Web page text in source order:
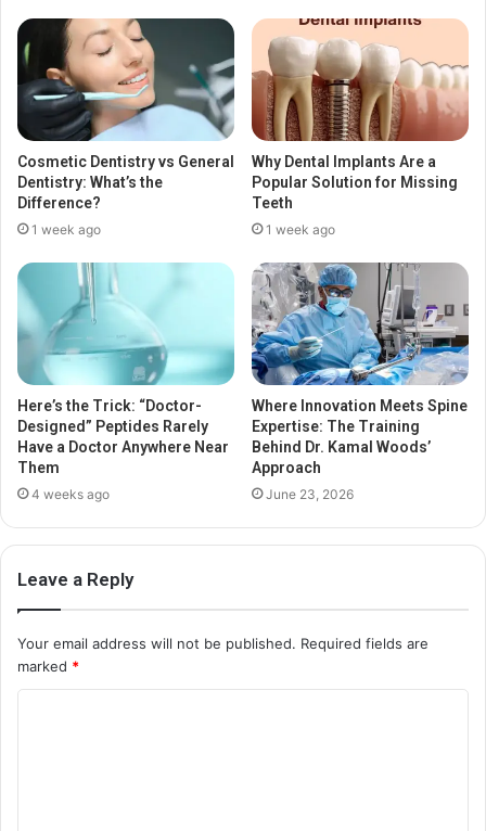
Cosmetic Dentistry vs General
Dentistry: What’s the
Difference?
1 week ago
Why Dental Implants Are a
Popular Solution for Missing
Teeth
1 week ago
Here’s the Trick: “Doctor-
Designed” Peptides Rarely
Have a Doctor Anywhere Near
Them
4 weeks ago
Where Innovation Meets Spine
Expertise: The Training
Behind Dr. Kamal Woods’
Approach
June 23, 2026
Leave a Reply
Your email address will not be published. Required fields are
marked *